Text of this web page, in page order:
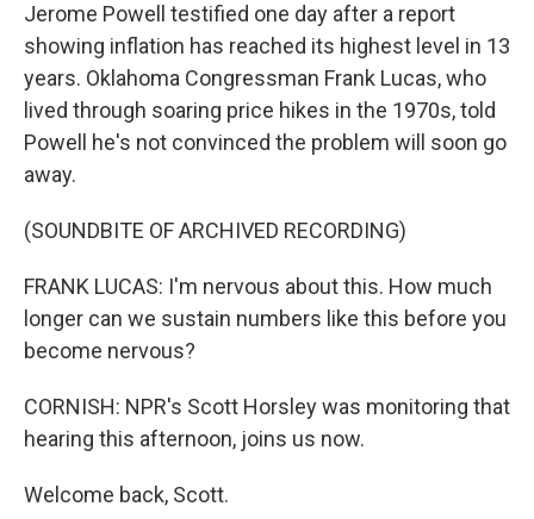
Jerome Powell testified one day after a report
showing inflation has reached its highest level in 13
years. Oklahoma Congressman Frank Lucas, who
lived through soaring price hikes in the 1970s, told
Powell he's not convinced the problem will soon go
away.
(SOUNDBITE OF ARCHIVED RECORDING)
FRANK LUCAS: I'm nervous about this. How much
longer can we sustain numbers like this before you
become nervous?
CORNISH: NPR's Scott Horsley was monitoring that
hearing this afternoon, joins us now.
Welcome back, Scott.